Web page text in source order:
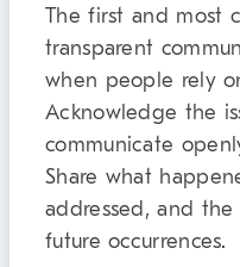
The first and most
transparent
when people rely
Acknowledge the
communicate
Share what
addressed, and
future occurrences.